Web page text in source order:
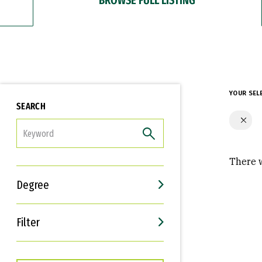
SEARCH
Degree
Filter
Interests
Career Goals
YOUR
There